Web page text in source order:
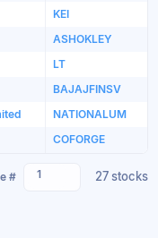
KEI
ASHOKLEY
LT
BAJAJFINSV
NATIONALUM
COFORGE
# 1 27 stocks